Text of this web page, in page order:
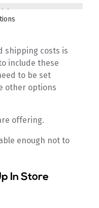
shipping costs is
include these
to be set
other options
offering.
enough not to
In Store